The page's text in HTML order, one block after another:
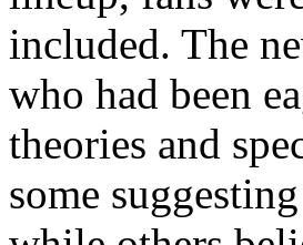
included. The
who had been
theories and
some